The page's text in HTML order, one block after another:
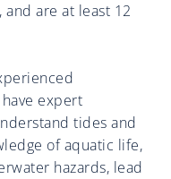
are at least 12
expert
tides and
of aquatic life,
hazards, lead